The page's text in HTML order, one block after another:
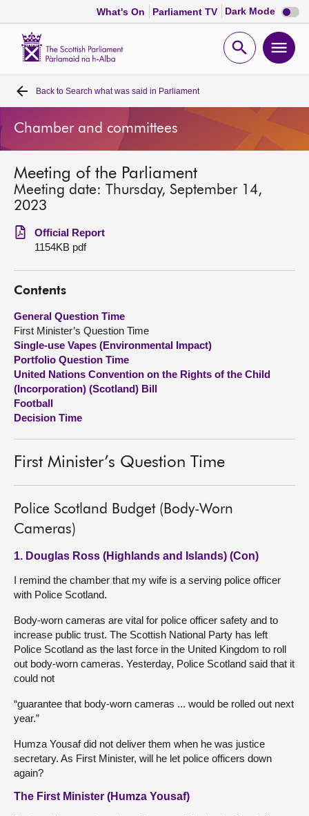
What's On Parliament TV Dark Mode Dark
mode
Open
Home
Bills and laws
MSPs
Get involved
Visit
About
Contact us
Back to Search what was said in Parliament
Chamber and committees
Meeting of the Parliament
Meeting date: Thursday, September 14,
2023
Official Report
1154KB pdf
Contents
General Question Time
First Minister’s Question Time
Single-use Vapes (Environmental Impact)
Portfolio Question Time
United Nations Convention on the Rights of the Child
(Incorporation) (Scotland) Bill
Football
Decision Time
First Minister’s Question Time
Police Scotland Budget (Body-Worn
Cameras)
1. Douglas Ross (Highlands and Islands) (Con)
I remind the chamber that my wife is a serving police officer
with Police Scotland.
Body-worn cameras are vital for police officer safety and to
increase public trust. The Scottish National Party has left
Police Scotland as the last force in the United Kingdom to roll
out body-worn cameras. Yesterday, Police Scotland said that it
could not
“guarantee that body-worn cameras ... would be rolled out next
year.”
Humza Yousaf did not deliver them when he was justice
secretary. As First Minister, will he let police officers down
again?
The First Minister (Humza Yousaf)